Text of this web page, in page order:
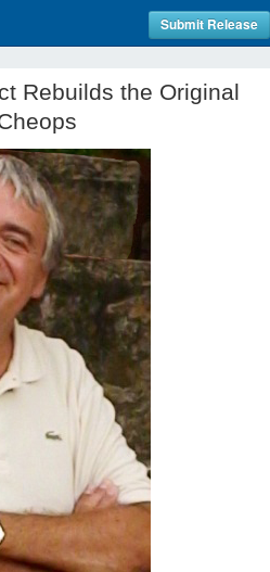
Submit Release
Rebuilds the Original